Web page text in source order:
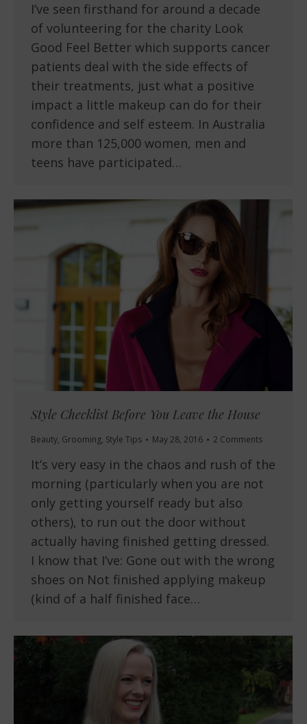
I’ve seen firsthand for around a decade
of volunteering for the charity Look
Good Feel Better which supports cancer
patients deal with the side effects of
their treatments, just what a positive
impact a little makeup can do for their
confidence and self esteem. In Australia
more than 125,000 women, men and
teens have participated…
Style Checklist Before You Leave the House
Beauty, Grooming, Style Tips May 28, 2016 2 Comments
It’s very easy in the chaos and rush of the
morning (particularly when you are not
only getting yourself ready but also
others), to run out the door without
actually having finished getting dressed.
I know that I’ve: Gone out with the wrong
shoes on Not finished applying makeup
(kind of a half finished face…